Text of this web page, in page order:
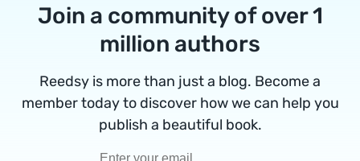
Join a community of over 1
million authors
Reedsy is more than just a blog. Become a
member today to discover how we can help you
publish a beautiful book.